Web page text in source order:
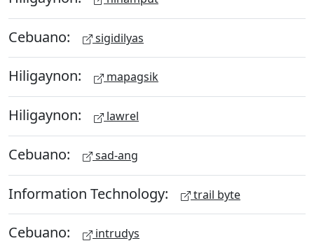
Cebuano: sigidilyas
Hiligaynon: mapagsik
Hiligaynon: lawrel
Cebuano: sad-ang
Information Technology: trail byte
Cebuano: intrudys